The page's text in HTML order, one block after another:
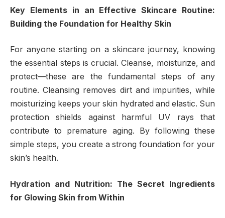
Key Elements in an Effective Skincare Routine:
Building the Foundation for Healthy Skin
For anyone starting on a skincare journey, knowing
the essential steps is crucial. Cleanse, moisturize, and
protect—these are the fundamental steps of any
routine. Cleansing removes dirt and impurities, while
moisturizing keeps your skin hydrated and elastic. Sun
protection shields against harmful UV rays that
contribute to premature aging. By following these
simple steps, you create a strong foundation for your
skin’s health.
Hydration and Nutrition: The Secret Ingredients
for Glowing Skin from Within